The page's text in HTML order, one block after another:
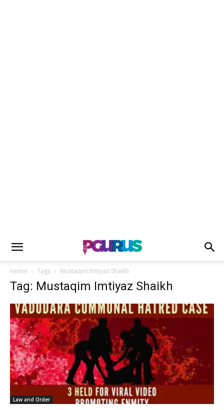
Home Tags Mustaqim Imtiyaz Shaikh
Tag: Mustaqim Imtiyaz Shaikh
Law and Order